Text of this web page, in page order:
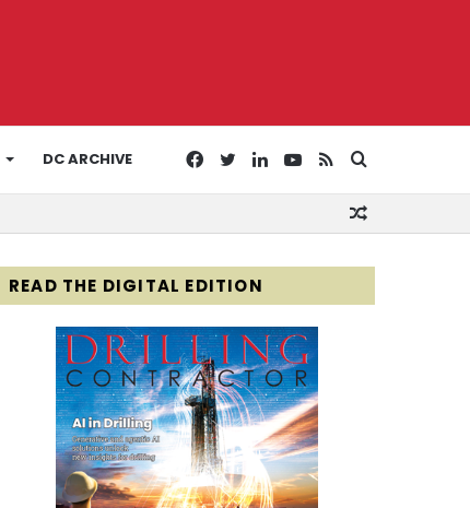
DC ARCHIVE
for
RSS
YouTube
LinkedIn
Twitter
Facebook
READ THE DIGITAL EDITION